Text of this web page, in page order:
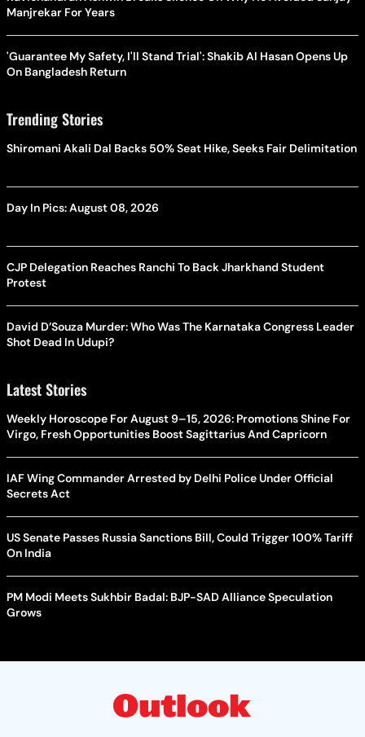
Manjrekar For Years
'Guarantee My Safety, I'll Stand Trial': Shakib Al Hasan Opens Up
On Bangladesh Return
Trending Stories
Shiromani Akali Dal Backs 50% Seat Hike, Seeks Fair Delimitation
Day In Pics: August 08, 2026
CJP Delegation Reaches Ranchi To Back Jharkhand Student
Protest
David D’Souza Murder: Who Was The Karnataka Congress Leader
Shot Dead In Udupi?
Latest Stories
Weekly Horoscope For August 9–15, 2026: Promotions Shine For
Virgo, Fresh Opportunities Boost Sagittarius And Capricorn
IAF Wing Commander Arrested by Delhi Police Under Official
Secrets Act
US Senate Passes Russia Sanctions Bill, Could Trigger 100% Tariff
On India
PM Modi Meets Sukhbir Badal: BJP-SAD Alliance Speculation
Grows